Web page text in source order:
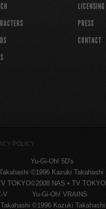
LICENSING
PRESS
CONTACT
POLICY
TOKYO
Yu-Gi-Oh! 5D's
©1996 Kazuki Takahashi
©2008 NAS • TV TOKYO
V
Yu-Gi-Oh! VRAINS
©1996 Kazuki Takahashi